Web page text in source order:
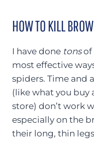
HOW TO KILL
I have done tonsof
most effective
spiders. Time and
(like what you buy
store) don’t work
especially on the
their long, thin